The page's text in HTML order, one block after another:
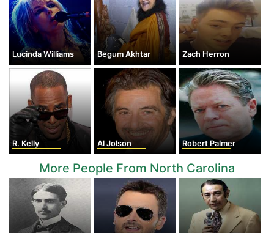
Lucinda Williams Begum Akhtar Zach Herron
R. Kelly Al Jolson Robert Palmer
More People From North Carolina